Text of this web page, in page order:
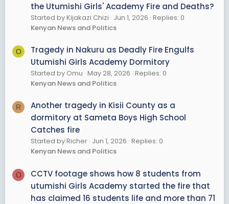
the Utumishi Girls' Academy Fire and Deaths?
Started by Kijakazi Chizi Jun 1, 2026 Replies: 0
Kenyan News and Politics
O
Tragedy in Nakuru as Deadly Fire Engulfs
Utumishi Girls Academy Dormitory
Started by Omu May 28, 2026 Replies: 0
Kenyan News and Politics
R
Another tragedy in Kisii County as a
dormitory at Sameta Boys High School
Catches fire
Started by Richer Jun 1, 2026 Replies: 0
Kenyan News and Politics
O
CCTV footage shows how 8 students from
utumishi Girls Academy started the fire that
has claimed 16 students life and more than 71